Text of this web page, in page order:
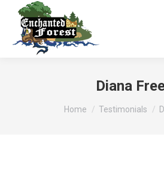
Diana
You are here:
Home Testimonials